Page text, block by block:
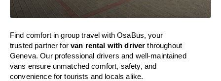
Find comfort in group travel with OsaBus, your
trusted partner forvan rental with driver throughout
Geneva. Our professional drivers and well-maintained
vans ensure unmatched comfort, safety, and
convenience for tourists and locals alike.